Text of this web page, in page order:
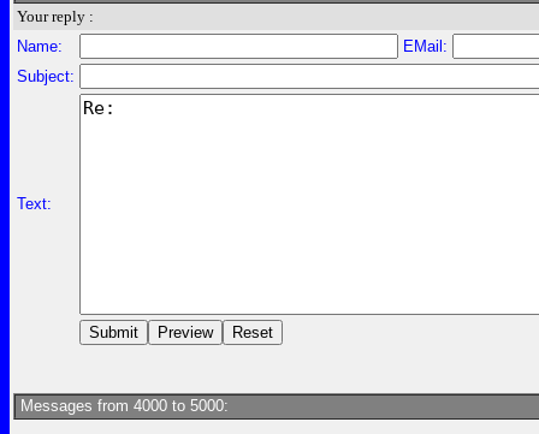
Your reply :
Name:
EMail:
Subject:
Text:
Messages from 4000 to 5000: